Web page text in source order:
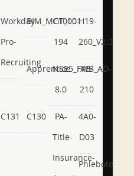
Workday-
Pro-
Recruiting
BIM_MGT_101
C1000-
194
H19-
260_V2.0
ApprenticeNSE5_FWB_AD-
8.0
AB-
210
C131 C130
PA-
Title-
Insurance-
4A0-
D03
Phlebotomy-